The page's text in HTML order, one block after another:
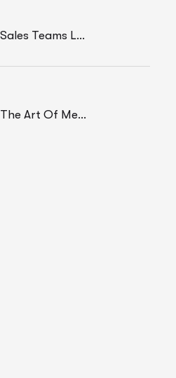
Why Most Sales Teams Lose High Ticket Deals & What Founders Should Fix
Mastering The Art Of Meetings